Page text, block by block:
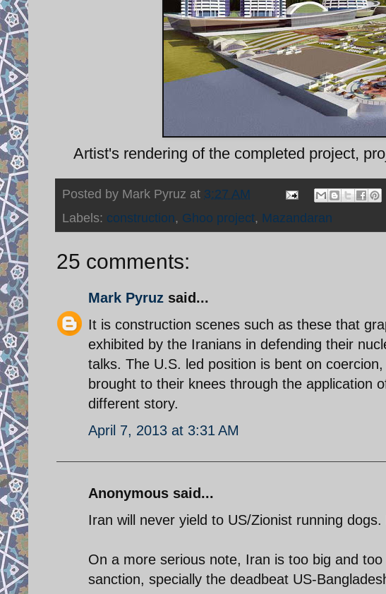
Artist's rendering of the completed project,
Posted by Mark Pyruz at 3:27 AM
Labels: construction, Ghoo project, Mazandaran
25 comments:
Mark Pyruz said...
It is construction scenes such as these that
exhibited by the Iranians in defending their
talks. The U.S. led position is bent on
brought to their knees through the application
different story.
April 7, 2013 at 3:31 AM
Anonymous said...
Iran will never yield to US/Zionist running dogs.
On a more serious note, Iran is too big and
sanction, specially the deadbeat US-